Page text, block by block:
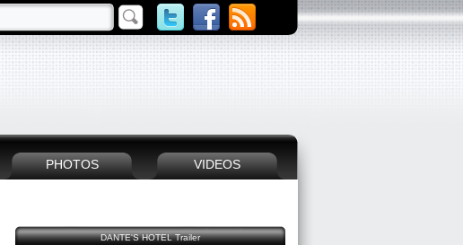
PHOTOS VIDEOS
DANTE'S HOTEL Trailer